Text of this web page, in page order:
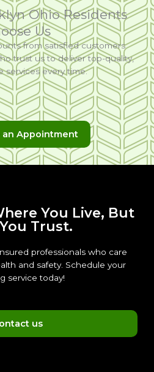
Ohio Residents
Us
from satisfied customers
trust us to deliver top-quality,
services every time.
an Appointment
You Live, But
Trust.
professionals who care
and safety. Schedule your
service today!
us